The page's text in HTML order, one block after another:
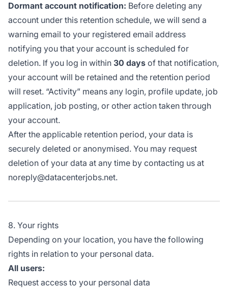
Dormant account notification: Before deleting any
account under this retention schedule, we will send a
warning email to your registered email address
notifying you that your account is scheduled for
deletion. If you log in within 30 days of that notification,
your account will be retained and the retention period
will reset. “Activity” means any login, profile update, job
application, job posting, or other action taken through
your account.
After the applicable retention period, your data is
securely deleted or anonymised. You may request
deletion of your data at any time by contacting us at
noreply@datacenterjobs.net.
8. Your rights
Depending on your location, you have the following
rights in relation to your personal data.
All users:
Request access to your personal data